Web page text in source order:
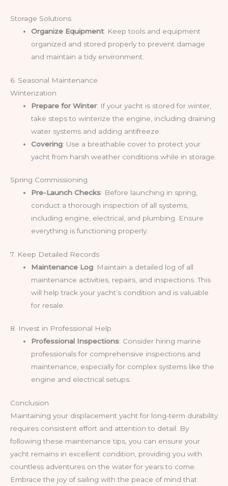
Storage Solutions
Organize Equipment: Keep tools and equipment
organized and stored properly to prevent damage
and maintain a tidy environment.
6. Seasonal Maintenance
Winterization
Prepare for Winter: If your yacht is stored for winter,
take steps to winterize the engine, including draining
water systems and adding antifreeze.
Covering: Use a breathable cover to protect your
yacht from harsh weather conditions while in storage.
Spring Commissioning
Pre-Launch Checks: Before launching in spring,
conduct a thorough inspection of all systems,
including engine, electrical, and plumbing. Ensure
everything is functioning properly.
7. Keep Detailed Records
Maintenance Log: Maintain a detailed log of all
maintenance activities, repairs, and inspections. This
will help track your yacht’s condition and is valuable
for resale.
8. Invest in Professional Help
Professional Inspections: Consider hiring marine
professionals for comprehensive inspections and
maintenance, especially for complex systems like the
engine and electrical setups.
Conclusion
Maintaining your displacement yacht for long-term durability
requires consistent effort and attention to detail. By
following these maintenance tips, you can ensure your
yacht remains in excellent condition, providing you with
countless adventures on the water for years to come.
Embrace the joy of sailing with the peace of mind that